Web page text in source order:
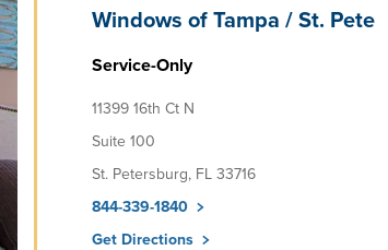
Windows of Tampa / St. Pete
Service-Only
11399 16th Ct N
Suite 100
St. Petersburg, FL 33716
844-339-1840
Get Directions